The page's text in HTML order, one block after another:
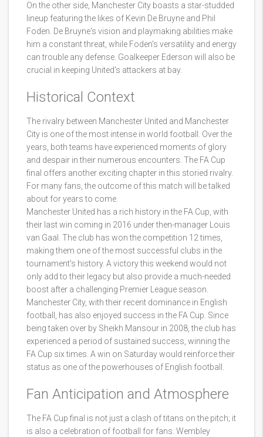
On the other side, Manchester City boasts a star-studded
lineup featuring the likes of Kevin De Bruyne and Phil
Foden. De Bruyne's vision and playmaking abilities make
him a constant threat, while Foden's versatility and energy
can trouble any defense. Goalkeeper Ederson will also be
crucial in keeping United's attackers at bay.
Historical Context
The rivalry between Manchester United and Manchester
City is one of the most intense in world football. Over the
years, both teams have experienced moments of glory
and despair in their numerous encounters. The FA Cup
final offers another exciting chapter in this storied rivalry.
For many fans, the outcome of this match will be talked
about for years to come.
Manchester United has a rich history in the FA Cup, with
their last win coming in 2016 under then-manager Louis
van Gaal. The club has won the competition 12 times,
making them one of the most successful clubs in the
tournament's history. A victory this weekend would not
only add to their legacy but also provide a much-needed
boost after a challenging Premier League season.
Manchester City, with their recent dominance in English
football, has also enjoyed success in the FA Cup. Since
being taken over by Sheikh Mansour in 2008, the club has
experienced a period of sustained success, winning the
FA Cup six times. A win on Saturday would reinforce their
status as one of the powerhouses of English football.
Fan Anticipation and Atmosphere
The FA Cup final is not just a clash of titans on the pitch; it
is also a celebration of football for fans. Wembley